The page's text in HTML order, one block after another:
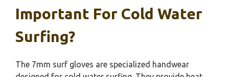
Important For Cold Water
Surfing?
The 7mm surf gloves are specialized handwear